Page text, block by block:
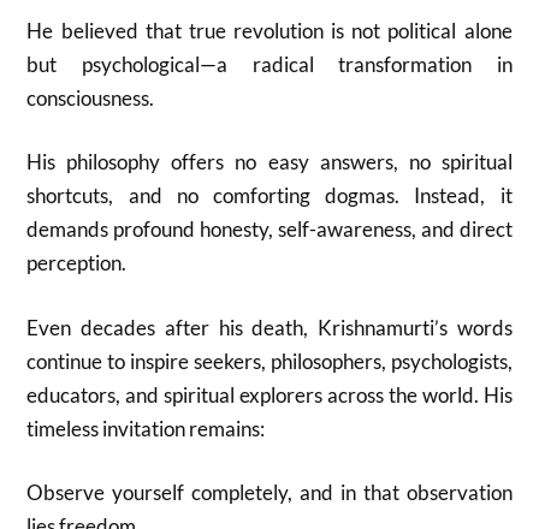
He believed that true revolution is not political alone
but psychological—a radical transformation in
consciousness.
His philosophy offers no easy answers, no spiritual
shortcuts, and no comforting dogmas. Instead, it
demands profound honesty, self-awareness, and direct
perception.
Even decades after his death, Krishnamurti’s words
continue to inspire seekers, philosophers, psychologists,
educators, and spiritual explorers across the world. His
timeless invitation remains:
Observe yourself completely, and in that observation